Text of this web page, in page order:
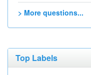
> More questions...
Top Labels